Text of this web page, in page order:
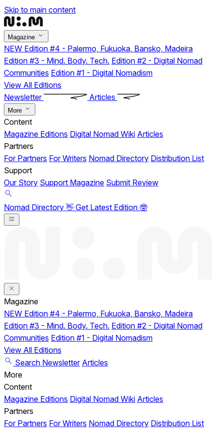
Skip to main content
Magazine
NEW Edition #4 - Palermo, Fukuoka, Bansko, Madeira
Edition #3 - Mind. Body. Tech. Edition #2 - Digital Nomad
Communities Edition #1 - Digital Nomadism
View All Editions
Newsletter
Articles
More
Content
Magazine Editions Digital Nomad Wiki Articles
Partners
For Partners For Writers Nomad Directory Distribution List
Support
Our Story Support Magazine Submit Review
Nomad Directory 👋 Get Latest Edition 🤓
Magazine
NEW Edition #4 - Palermo, Fukuoka, Bansko, Madeira
Edition #3 - Mind. Body. Tech. Edition #2 - Digital Nomad
Communities Edition #1 - Digital Nomadism
View All Editions
Search Newsletter Articles
More
Content
Magazine Editions Digital Nomad Wiki Articles
Partners
For Partners For Writers Nomad Directory Distribution List